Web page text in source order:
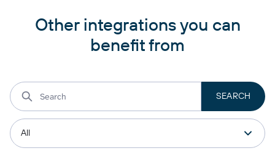
Other integrations you can
benefit from